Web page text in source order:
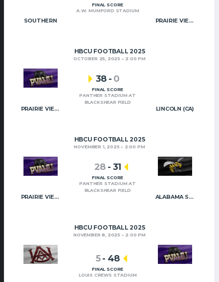
SOUTHERN PRAIRIE VIEW A&M
FINAL SCORE
A.W. MUMFORD STADIUM
HBCU FOOTBALL 2025
OCTOBER 25, 2025 2:00 PM
PRAIRIE VIEW A&M LINCOLN (CA)
38 - 0
FINAL SCORE
PANTHER STADIUM AT
BLACKSHEAR FIELD
HBCU FOOTBALL 2025
NOVEMBER 1, 2025 2:00 PM
PRAIRIE VIEW A&M ALABAMA STATE
28 - 31
FINAL SCORE
PANTHER STADIUM AT
BLACKSHEAR FIELD
HBCU FOOTBALL 2025
NOVEMBER 8, 2025 2:00 PM
5- 48
FINAL SCORE
LOUIS CREWS STADIUM